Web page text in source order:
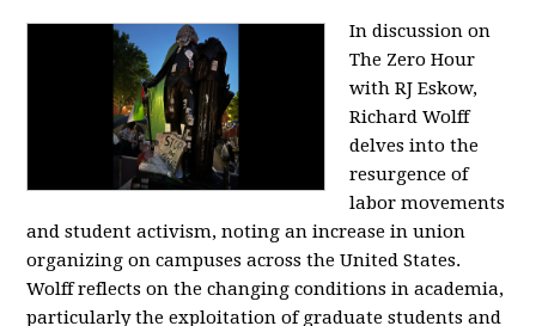
In discussion on
The Zero Hour
with RJ Eskow,
Richard Wolff
delves into the
resurgence of
labor movements
and student activism, noting an increase in union
organizing on campuses across the United States.
Wolff reflects on the changing conditions in academia,
particularly the exploitation of graduate students and